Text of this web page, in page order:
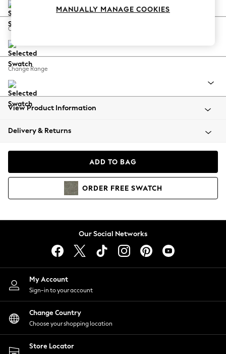
Coastal Prints
Balloon Trousers
Summer Footwear
All Clothing
Beachwear
Coats & Jackets
Hoodies & Sweatshirts
Lingerie
Nightwear
Shirts & Blouses
Shorts
Skirts
Suits & Tailoring
Sportswear
Swimwear
Change Feet
Change Range
View Product Information
Delivery & Returns
ADD TO BAG
ORDER FREE SWATCH
Our Social Networks
My Account
Sign-in to your account
Change Country
Choose your shopping location
Store Locator
MANUALLY MANAGE COOKIES